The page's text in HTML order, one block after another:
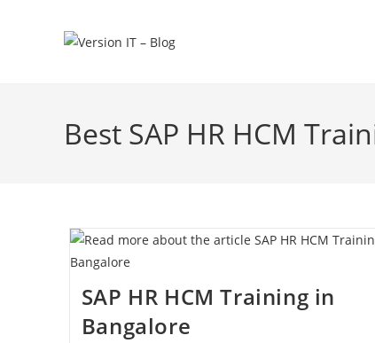
Best SAP HR HCM
SAP HR HCM Training in
Bangalore